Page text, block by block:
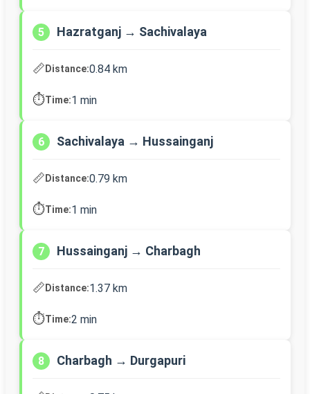
5 Hazratganj → Sachivalaya
📏Distance:0.84 km
⏱️Time:1 min
6 Sachivalaya → Hussainganj
📏Distance:0.79 km
⏱️Time:1 min
7 Hussainganj → Charbagh
📏Distance:1.37 km
⏱️Time:2 min
8 Charbagh → Durgapuri